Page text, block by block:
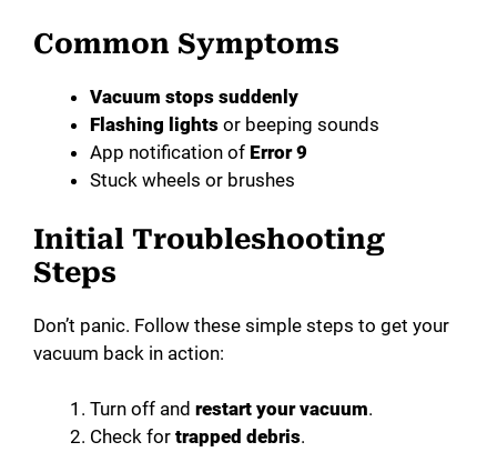
e
o
Common Symptoms
Vacuum stops suddenly
Flashing lights or beeping sounds
App notification of Error 9
Stuck wheels or brushes
Initial Troubleshooting
Steps
Don’t panic. Follow these simple steps to get your
vacuum back in action:
Turn off and restart your vacuum.
Check for trapped debris.